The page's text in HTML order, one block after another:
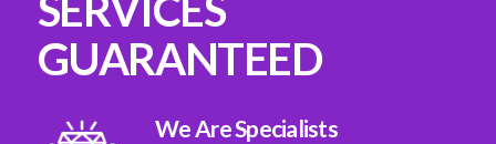
GUARANTEED
We Are Specialists